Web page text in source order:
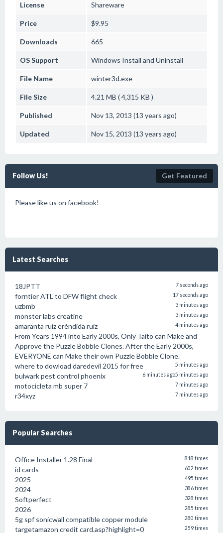
License Shareware
Price $9.95
Downloads 665
OS Support Windows Install and Uninstall
File Name winter3d.exe
File Size 4.21 MB ( 4,315 KB )
Published Nov 13, 2013 (13 years ago)
Updated Nov 15, 2013 (13 years ago)
Follow Us! Get Featured
Please like us on facebook!
Latest Searches
18JPTT 7 seconds ago
forntier ATL to DFW flight check 17 seconds ago
uzbmb 3 minutes ago
monster labs creatine 3 minutes ago
amaranta ruiz eréndida ruiz 4 minutes ago
From Years 1994 into Early 2000s, Only Taito can Make and
Approve the Puzzle Bobble Clones. After the Early 2000s,
EVERYONE can Make their own Puzzle Bobble Clone.
5 minutes ago
where to dowload daredevil 2015 for free
5 minutes ago
bulwark pest control phoenix 6 minutes ago
motocicleta mb super 7 7 minutes ago
r34xyz 7 minutes ago
Popular Searches
Office Installer 1.28 Final 818 times
id cards 602 times
2025 495 times
2024 386 times
Softperfect 328 times
2026 285 times
5g spf sonicwall compatible copper module 280 times
targetamazon credit card.asp?highlight=0 259 times